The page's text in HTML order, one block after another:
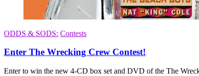
ODDS & SODS: Contests
Enter The Wrecking Crew Contest!
Enter to win the new 4-CD box set and DVD of the The